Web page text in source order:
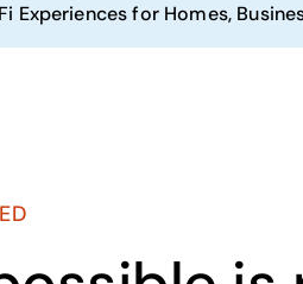
Experiences for Homes,